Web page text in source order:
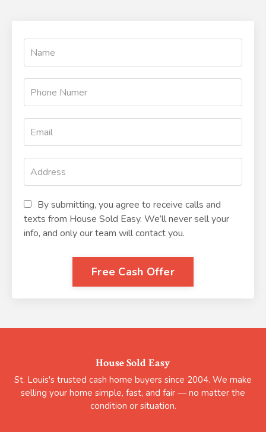
By submitting, you agree to receive calls and
texts from House Sold Easy. We’ll never sell your
info, and only our team will contact you.
Free Cash Offer
House Sold Easy
St. Louis's trusted cash home buyers since 2004. We make
selling your home simple, fast, and fair — no matter the
condition or situation.